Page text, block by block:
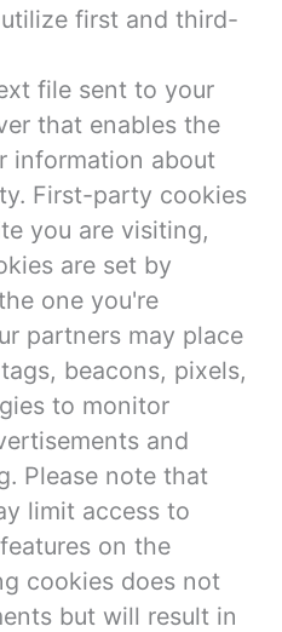
first and third-
file sent to your
that enables the
information about
First-party cookies
you are visiting,
are set by
one you're
partners may place
beacons, pixels,
to monitor
and
Please note that
limit access to
on the
cookies does not
but will result in